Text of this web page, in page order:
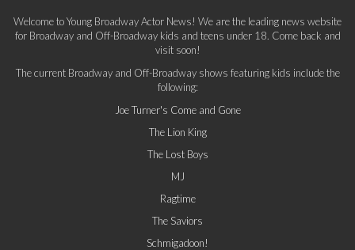
Welcome to Young Broadway Actor News! We are the leading news website
for Broadway and Off-Broadway kids and teens under 18. Come back and
visit soon!
The current Broadway and Off-Broadway shows featuring kids include the
following:
Joe Turner's Come and Gone
The Lion King
The Lost Boys
MJ
Ragtime
The Saviors
Schmigadoon!